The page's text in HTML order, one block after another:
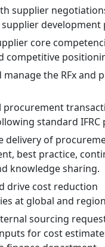
supplier
development
core
competitive
the RFx and
procurement
standard IFRC
delivery of
best practice,
knowledge sharing.
drive cost reduction
at global and
sourcing
for cost